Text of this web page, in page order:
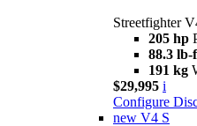
Streetfighter
205 hp
88.3 lb-
191 kg
$29,995 i
Configure
new V4 S